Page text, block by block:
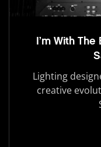
I’m With
Lighting
creative